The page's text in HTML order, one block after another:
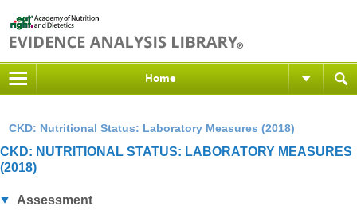
Home
CKD: Nutritional Status: Laboratory Measures (2018)
CKD: NUTRITIONAL STATUS: LABORATORY MEASURES
(2018)
Assessment